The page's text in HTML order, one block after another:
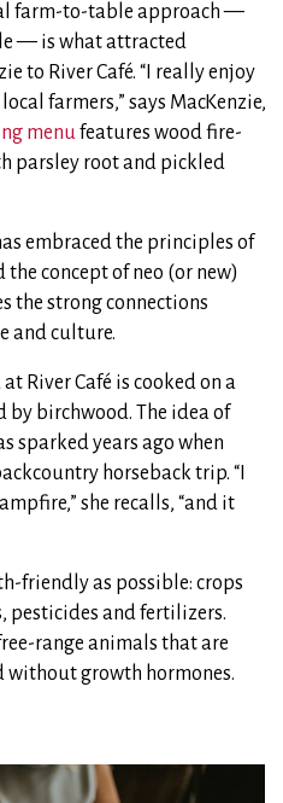
farm-to-table approach —
— is what attracted
to River Café. “I really enjoy
farmers,” says MacKenzie,
menufeatures wood fire-
parsley root and pickled
embraced the principles of
the concept of neo (or new)
the strong connections
and culture.
River Café is cooked on a
by birchwood. The idea of
sparked years ago when
horseback trip. “I
she recalls, “and it
friendly as possible: crops
pesticides and fertilizers.
range animals that are
without growth hormones.